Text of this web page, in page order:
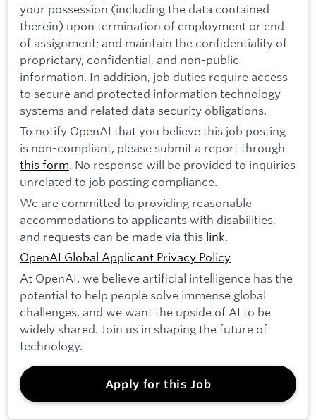
your possession (including the data contained
therein) upon termination of employment or end
of assignment; and maintain the confidentiality of
proprietary, confidential, and non-public
information. In addition, job duties require access
to secure and protected information technology
systems and related data security obligations.
To notify OpenAI that you believe this job posting
is non-compliant, please submit a report through
this form. No response will be provided to inquiries
unrelated to job posting compliance.
We are committed to providing reasonable
accommodations to applicants with disabilities,
and requests can be made via this link.
OpenAI Global Applicant Privacy Policy
At OpenAI, we believe artificial intelligence has the
potential to help people solve immense global
challenges, and we want the upside of AI to be
widely shared. Join us in shaping the future of
technology.
Apply for this Job